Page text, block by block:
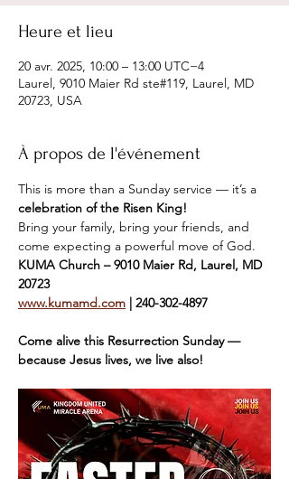
Heure et lieu
20 avr. 2025, 10:00 – 13:00 UTC−4
Laurel, 9010 Maier Rd ste#119, Laurel, MD
20723, USA
À propos de l'événement
This is more than a Sunday service — it’s a
celebration of the Risen King!
Bring your family, bring your friends, and
come expecting a powerful move of God.
KUMA Church – 9010 Maier Rd, Laurel, MD
20723
www.kumamd.com | 240-302-4897
Come alive this Resurrection Sunday —
because Jesus lives, we live also!